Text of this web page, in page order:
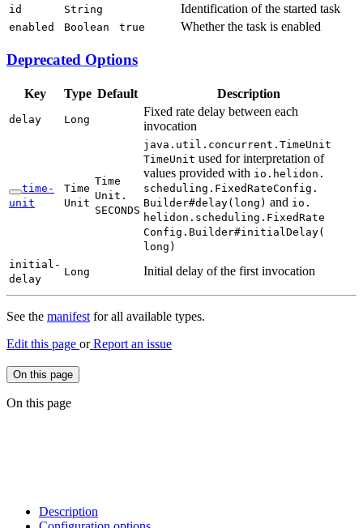
id String Identification of the started task
enabled Boolean true Whether the task is enabled
Deprecated Options
Key Type Default Description
delay Long
Fixed rate delay between each
invocation
time-
unit
Time
Unit
Time
Unit.
SECONDS
java. util. concurrent. TimeUnit
TimeUnit used for interpretation of
values provided with io. helidon.
scheduling. FixedRateConfig.
Builder#delay( long) and io.
helidon. scheduling. FixedRate
Config. Builder#initialDelay(
long)
initial-
delay
Long Initial delay of the first invocation
See the manifest for all available types.
Edit this page orReport an issue
On this page
On this page
Description